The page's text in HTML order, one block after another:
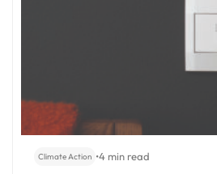
Climate Action •4 min read